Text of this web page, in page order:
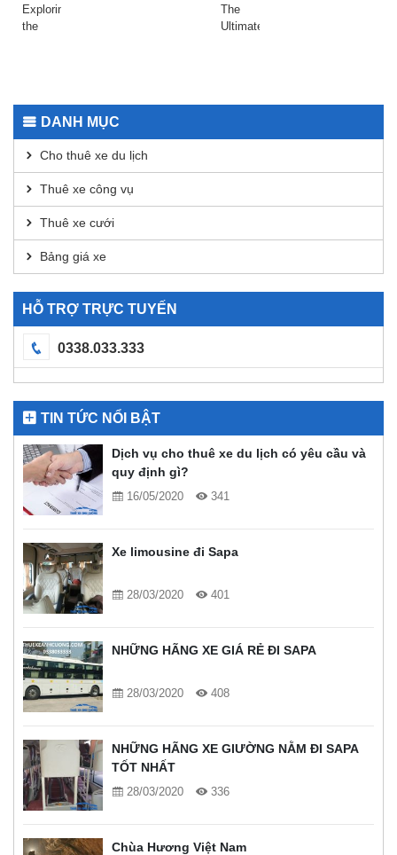
Raydium
Today
даркнета
2026
Exploring
the
The
Ultimate
DANH MỤC
Cho thuê xe du lịch
Thuê xe công vụ
Thuê xe cưới
Bảng giá xe
HỖ TRỢ TRỰC TUYẾN
0338.033.333
TIN TỨC NỔI BẬT
Dịch vụ cho thuê xe du lịch có yêu cầu và
quy định gì?
16/05/2020 341
Xe limousine đi Sapa
28/03/2020 401
NHỮNG HÃNG XE GIÁ RẺ ĐI SAPA
28/03/2020 408
NHỮNG HÃNG XE GIƯỜNG NẰM ĐI SAPA
TỐT NHẤT
28/03/2020 336
Chùa Hương Việt Nam